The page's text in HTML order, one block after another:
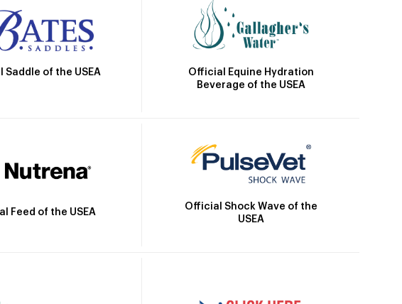
Saddle of the USEA
Official Equine Hydration
Beverage of the USEA
Feed of the USEA
Official Shock Wave of the
USEA